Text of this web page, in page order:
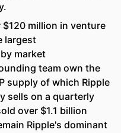
$120 million in venture
largest
market
team own the
supply of which Ripple
sells on a quarterly
over $1.1 billion
Ripple's dominant